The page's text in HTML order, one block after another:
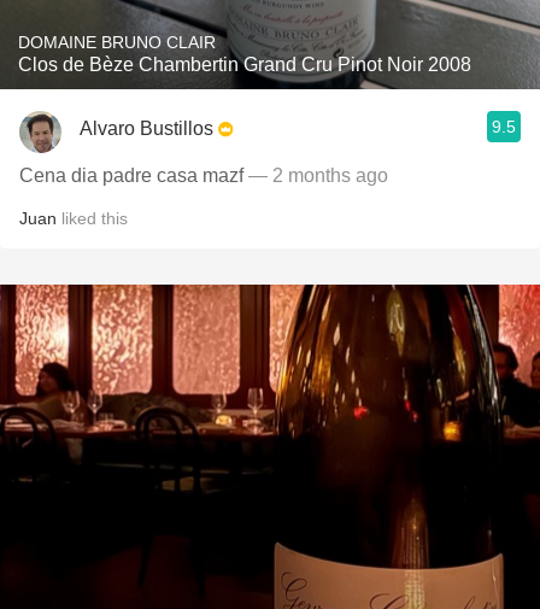
DOMAINE BRUNO CLAIR
Clos de Bèze Chambertin Grand Cru Pinot Noir 2008
Alvaro Bustillos 9.5
Cena dia padre casa mazf— 2 months ago
Juan liked this